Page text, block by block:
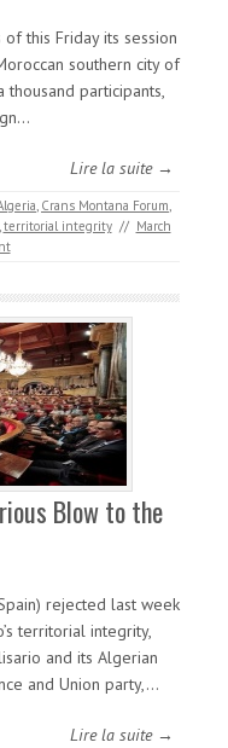
this Friday its session
southern city of
participants,
Lire la suite →
, Crans Montana Forum,
,territorial integrity // March
Blow to the
rejected last week
territorial integrity,
and its Algerian
and Union party,…
Lire la suite →